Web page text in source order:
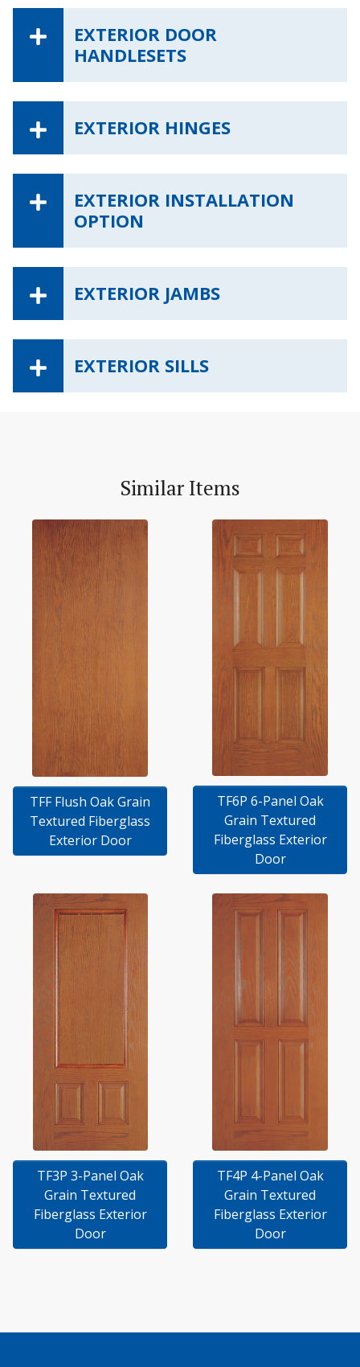
EXTERIOR DOOR
HANDLESETS
EXTERIOR HINGES
EXTERIOR INSTALLATION
OPTION
EXTERIOR JAMBS
EXTERIOR SILLS
Similar Items
TFF Flush Oak Grain
Textured Fiberglass
Exterior Door
TF6P 6-Panel Oak
Grain Textured
Fiberglass Exterior
Door
TF3P 3-Panel Oak
Grain Textured
Fiberglass Exterior
Door
TF4P 4-Panel Oak
Grain Textured
Fiberglass Exterior
Door